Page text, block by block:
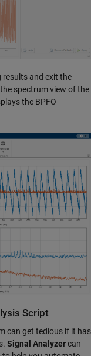
results and exit the
spectrum view of the
the BPFO
Script
can get tedious if it has
Signal Analyzercan